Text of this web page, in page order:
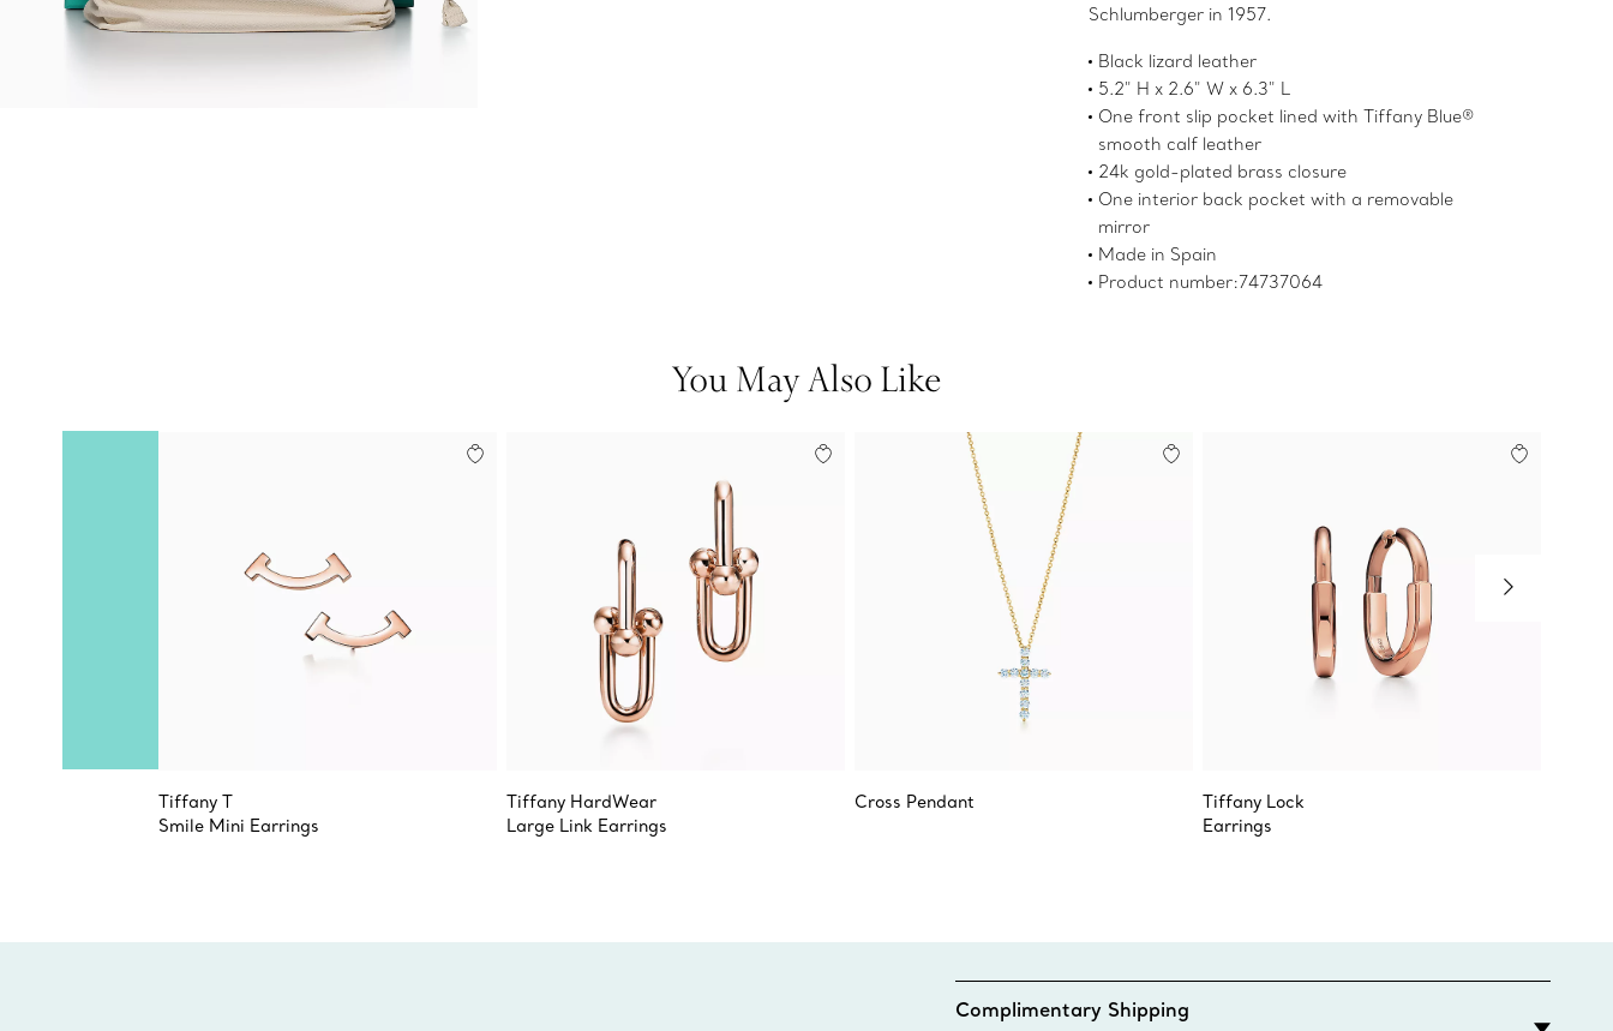
Schlumberger in 1957.
Black lizard leather
5.2" H x 2.6" W x 6.3" L
One front slip pocket lined with Tiffany Blue®
smooth calf leather
24k gold-plated brass closure
One interior back pocket with a removable
mirror
Made in Spain
Product number:74737064
You May Also Like
Tiffany T
Smile Mini Earrings
Tiffany HardWear
Large Link Earrings
Cross Pendant
Tiffany Lock
Earrings
Complimentary Shipping